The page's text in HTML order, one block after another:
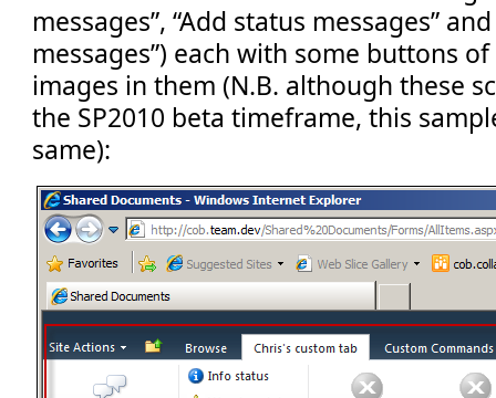
messages”, “Add status messages”
messages”) each with some buttons
images in them (N.B. although these
the SP2010 beta timeframe, this
same):